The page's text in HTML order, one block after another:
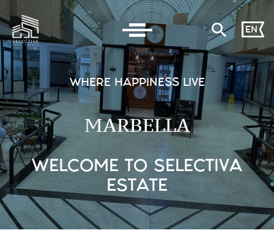
EN
WHERE HAPPINESS LIVE
MARBELLA
WELCOME TO SELECTIVA
ESTATE